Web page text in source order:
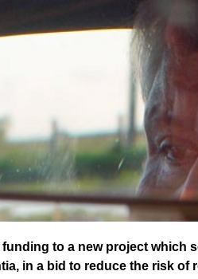
to a new project which
in a bid to reduce the risk of